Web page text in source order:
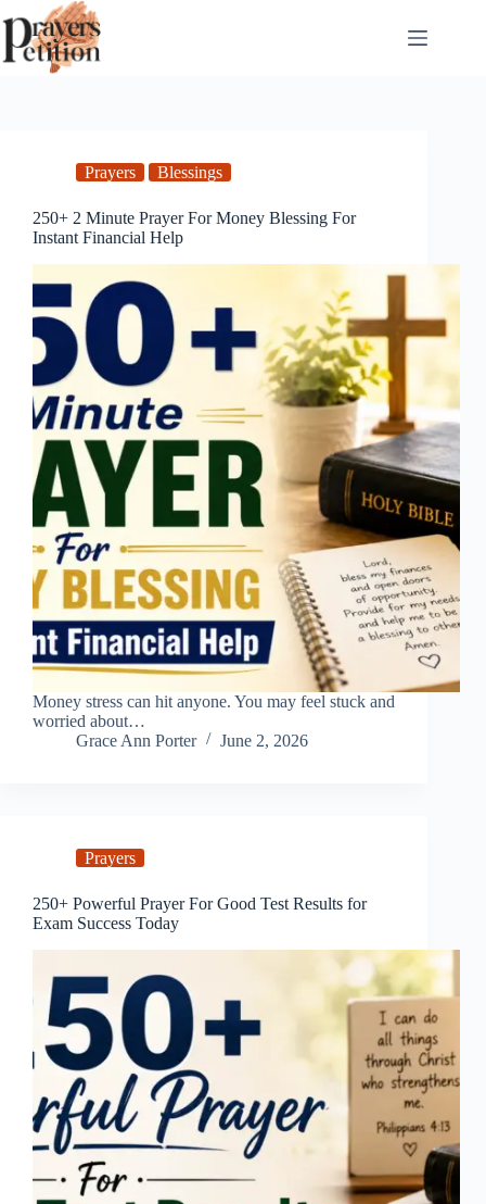
to
content
Prayers Blessings
250+ 2 Minute Prayer For Money Blessing For
Instant Financial Help
Money stress can hit anyone. You may feel stuck and
worried about…
Grace Ann Porter
June 2, 2026
Prayers
250+ Powerful Prayer For Good Test Results for
Exam Success Today